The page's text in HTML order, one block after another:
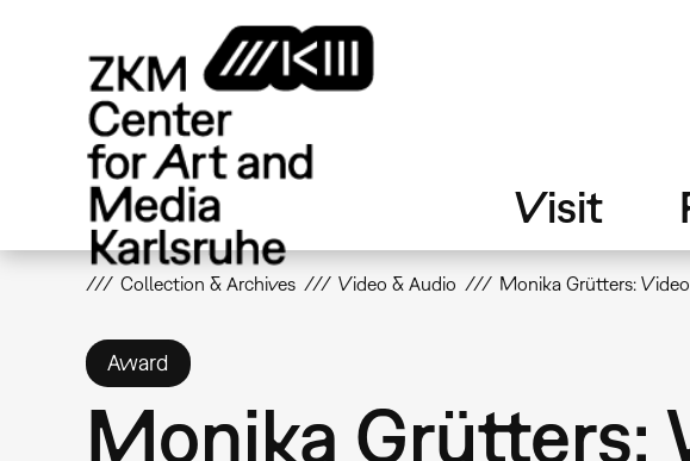
Visit
Collection & Archives Video & Audio Monika Grütters:
Award
Monika Grütters: